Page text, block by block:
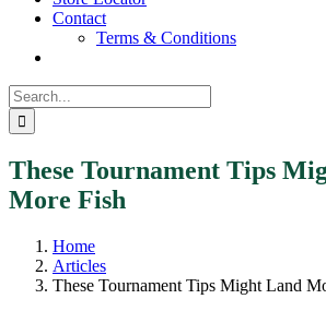
Contact
Terms & Conditions
Search
for:
These Tournament Tips
More Fish
Home
Articles
These Tournament Tips Might Land